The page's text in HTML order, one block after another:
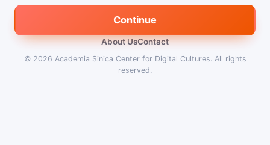
Continue
About UsContact
© 2026 Academia Sinica Center for Digital Cultures. All rights
reserved.